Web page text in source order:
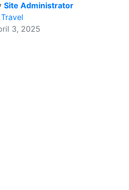
Site Administrator
Travel
3, 2025